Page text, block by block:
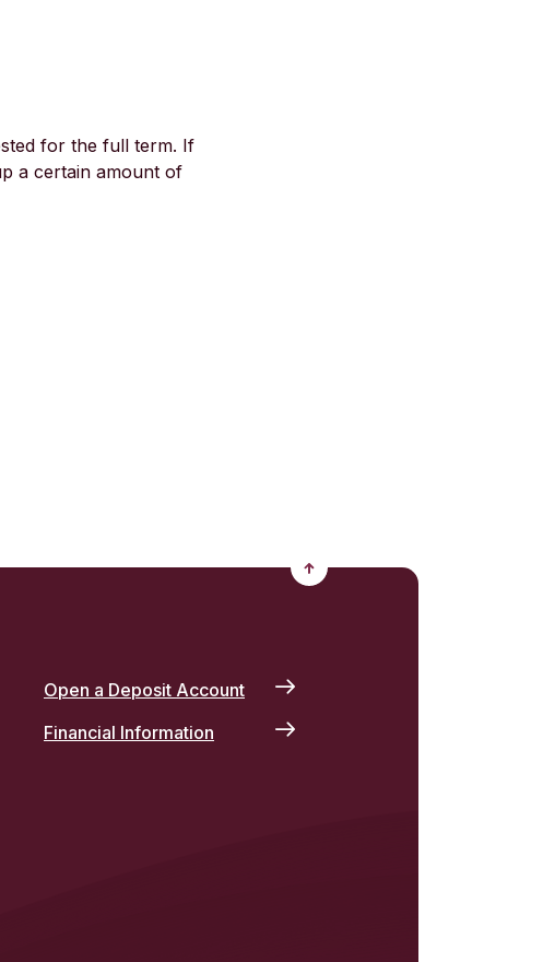
for the full term. If
a certain amount of
Back to the top
Open a Deposit Account
Financial Information